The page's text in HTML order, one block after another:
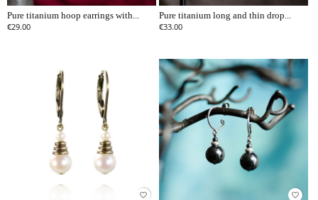
Pure titanium hoop earrings with...
€29.00
Pure titanium long and thin drop...
€33.00
favorite_border favorite_border